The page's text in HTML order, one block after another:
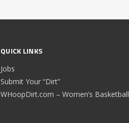
QUICK LINKS
Jobs
Submit Your “Dirt”
WHoopDirt.com – Women’s Basketball